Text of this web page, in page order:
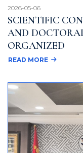
SCIENTIFIC
AND
ORGANIZED
2026-05-06
READ MORE